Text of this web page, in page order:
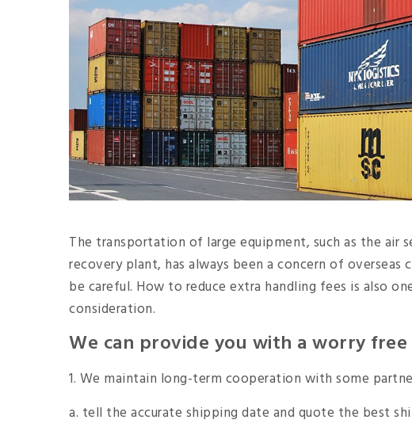
The transportation of large equipment, such as the air
recovery plant, has always been a concern of
be careful. How to reduce extra handling fees is also
consideration.
We can provide you with a worry
1. We maintain long-term cooperation with some
a. tell the accurate shipping date and quote the best